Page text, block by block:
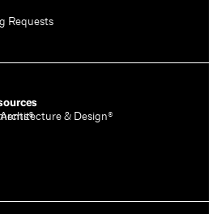
Requests
& Design®